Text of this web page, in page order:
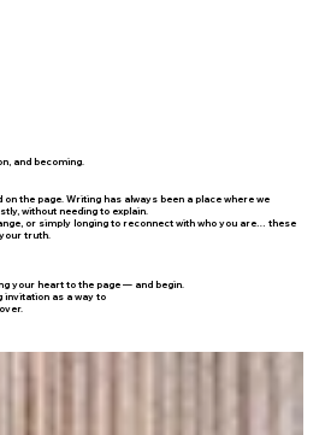
and becoming.
the page. Writing has always been a place where we
without needing to explain.
or simply longing to reconnect with who you are… these
truth.
your heart to the page — and begin.
invitation as a way to